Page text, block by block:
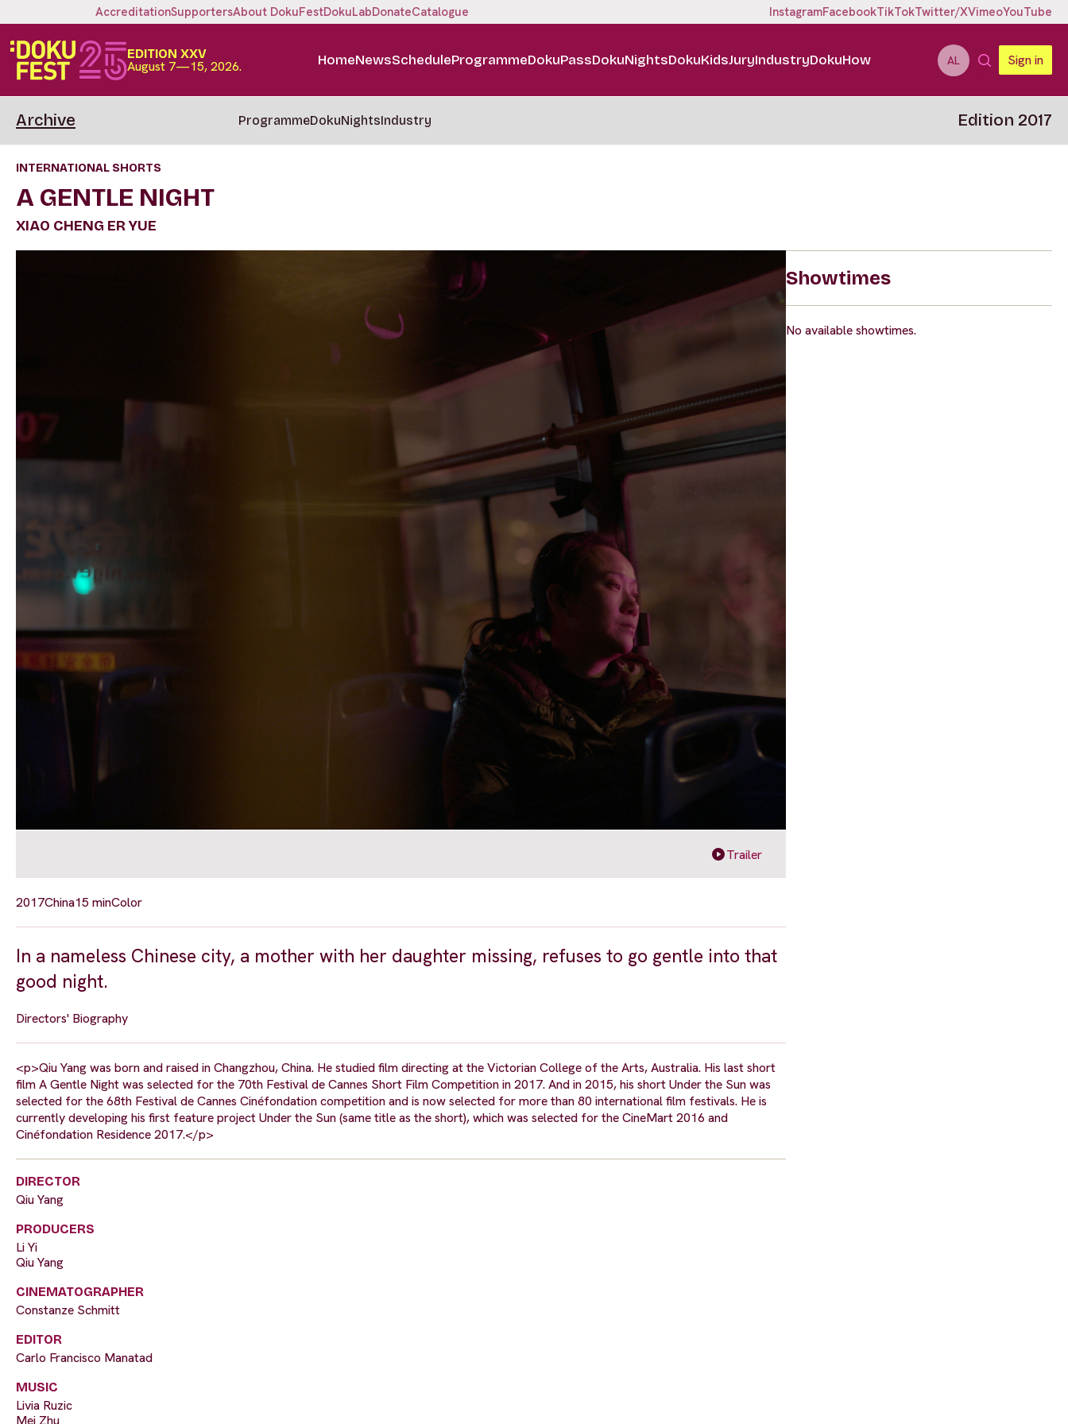
AccreditationSupportersAbout DokuFestDokuLabDonateCatalogue InstagramFacebookTikTokTwitter/XVimeoYouTube
EDITION XXV
August 7—15, 2026. HomeNewsScheduleProgrammeDokuPassDokuNightsDokuKidsJuryIndustryDokuHow AL Sign in
Archive ProgrammeDokuNightsIndustry Edition 2017
INTERNATIONAL SHORTS
A GENTLE NIGHT
XIAO CHENG ER YUE
Trailer
2017China15 minColor
In a nameless Chinese city, a mother with her daughter missing, refuses to go gentle into that
good night.
Directors' Biography
<p>Qiu Yang was born and raised in Changzhou, China. He studied film directing at the Victorian College of the Arts, Australia. His last short
film A Gentle Night was selected for the 70th Festival de Cannes Short Film Competition in 2017. And in 2015, his short Under the Sun was
selected for the 68th Festival de Cannes Cinéfondation competition and is now selected for more than 80 international film festivals. He is
currently developing his first feature project Under the Sun (same title as the short), which was selected for the CineMart 2016 and
Cinéfondation Residence 2017.</p>
DIRECTOR
Qiu Yang
PRODUCERS
Li Yi
Qiu Yang
CINEMATOGRAPHER
Constanze Schmitt
EDITOR
Carlo Francisco Manatad
MUSIC
Livia Ruzic
Mei Zhu
Showtimes
No available showtimes.